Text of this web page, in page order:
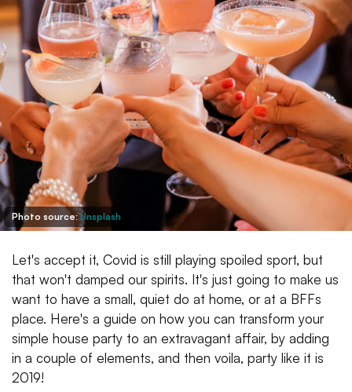
Photo source:Unsplash
Let's accept it, Covid is still playing spoiled sport, but
that won't damped our spirits. It's just going to make us
want to have a small, quiet do at home, or at a BFFs
place. Here's a guide on how you can transform your
simple house party to an extravagant affair, by adding
in a couple of elements, and then voila, party like it is
2019!